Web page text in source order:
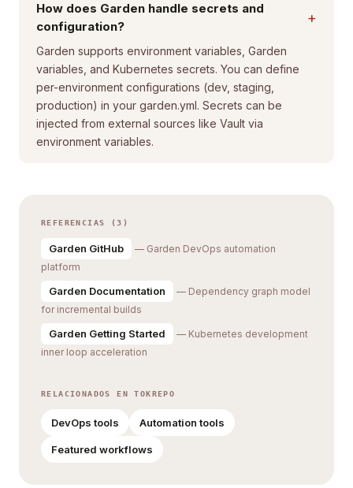
How does Garden handle secrets and
configuration?
+
Garden supports environment variables, Garden
variables, and Kubernetes secrets. You can define
per-environment configurations (dev, staging,
production) in your garden.yml. Secrets can be
injected from external sources like Vault via
environment variables.
REFERENCIAS (3)
Garden GitHub
— Garden DevOps automation
platform
Garden Documentation
— Dependency graph model
for incremental builds
Garden Getting Started
— Kubernetes development
inner loop acceleration
RELACIONADOS EN TOKREPO
DevOps tools Automation tools
Featured workflows